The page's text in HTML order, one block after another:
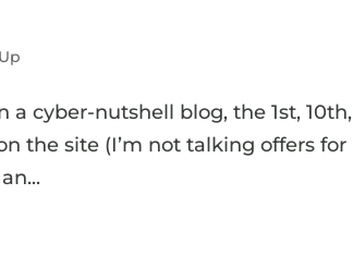
cyber-nutshell blog, the 1st, 10th,
the site (I’m not talking offers for